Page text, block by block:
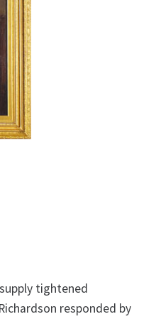
tightened
responded by